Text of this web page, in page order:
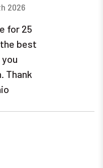
2026
for 25
best
Thank